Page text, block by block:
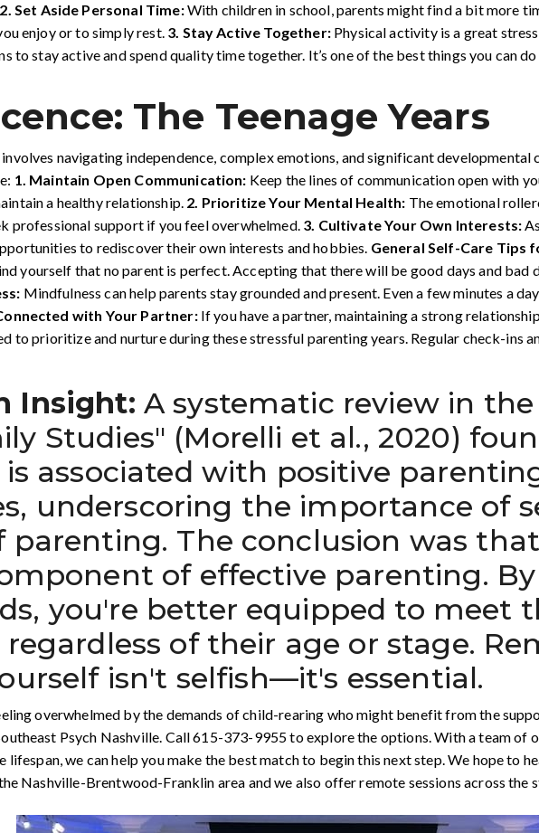
2. Set Aside Personal Time:With children in school, parents might find a bit more
enjoy or to simply rest. 3. Stay Active Together:Physical activity is a great
to stay active and spend quality time together. It’s one of the best things you can
The Teenage Years
navigating independence, complex emotions, and significant developmental
1. Maintain Open Communication: Keep the lines of communication open with
a healthy relationship. 2. Prioritize Your Mental Health: The emotional
professional support if you feel overwhelmed. 3. Cultivate Your Own Interests:
to rediscover their own interests and hobbies. General Self-Care Tips
yourself that no parent is perfect. Accepting that there will be good days and bad
Mindfulness can help parents stay grounded and present. Even a few minutes a
with Your Partner:If you have a partner, maintaining a strong
to prioritize and nurture during these stressful parenting years. Regular check-ins
Insight: A systematic review in
Studies" (Morelli et al., 2020)
is associated with positive
underscoring the importance of
parenting. The conclusion was
of effective parenting.
you're better equipped to meet
of their age or stage.
isn't selfish—it's essential.
overwhelmed by the demands of child-rearing who might benefit from the
Psych Nashville. Call 615-373-9955 to explore the options. With a team
lifespan, we can help you make the best match to begin this next step. We hope to
Nashville-Brentwood-Franklin area and we also offer remote sessions across the